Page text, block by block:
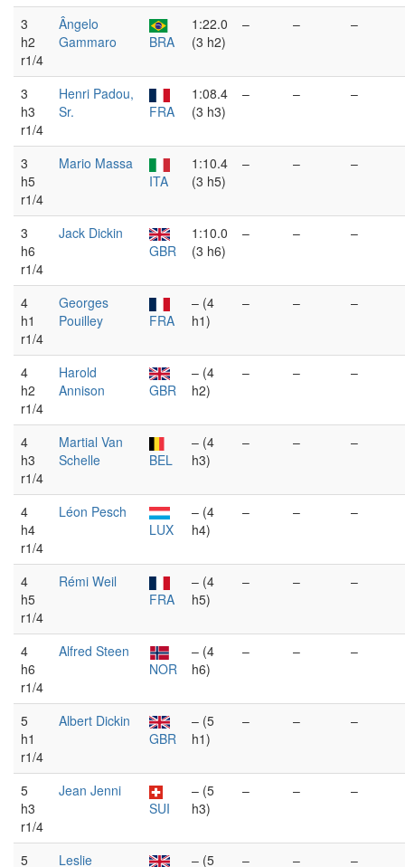
3
h2
r1/4
Ângelo
Gammaro
BRA
1:22.0
(3 h2)
– – –
3
h3
r1/4
Henri Padou,
Sr.
FRA
1:08.4
(3 h3)
– – –
3
h5
r1/4
Mario Massa
ITA
1:10.4
(3 h5)
– – –
3
h6
r1/4
Jack Dickin
GBR
1:10.0
(3 h6)
– – –
4
h1
r1/4
Georges
Pouilley
FRA
– (4
h1)
– – –
4
h2
r1/4
Harold
Annison
GBR
– (4
h2)
– – –
4
h3
r1/4
Martial Van
Schelle
BEL
– (4
h3)
– – –
4
h4
r1/4
Léon Pesch
LUX
– (4
h4)
– – –
4
h5
r1/4
Rémi Weil
FRA
– (4
h5)
– – –
4
h6
r1/4
Alfred Steen
NOR
– (4
h6)
– – –
5
h1
r1/4
Albert Dickin
GBR
– (5
h1)
– – –
5
h3
r1/4
Jean Jenni
SUI
– (5
h3)
– – –
5 Leslie – (5 – – –